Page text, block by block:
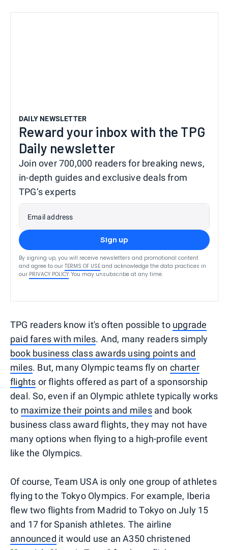
DAILY NEWSLETTER
Reward your inbox with the TPG
Daily newsletter
Join over 700,000 readers for breaking news,
in-depth guides and exclusive deals from
TPG’s experts
Email address
Sign up
By signing up, you will receive newsletters and promotional content
and agree to our TERMS OF USE and acknowledge the data practices in
our PRIVACY POLICY. You may unsubscribe at any time.
TPG readers know it's often possible to upgrade
paid fares with miles. And, many readers simply
book business class awards using points and
miles. But, many Olympic teams fly on charter
flights or flights offered as part of a sponsorship
deal. So, even if an Olympic athlete typically works
to maximize their points and milesand book
business class award flights, they may not have
many options when flying to a high-profile event
like the Olympics.
Of course, Team USA is only one group of athletes
flying to the Tokyo Olympics. For example, Iberia
flew two flights from Madrid to Tokyo on July 15
and 17 for Spanish athletes. The airline
announced it would use an A350 christened